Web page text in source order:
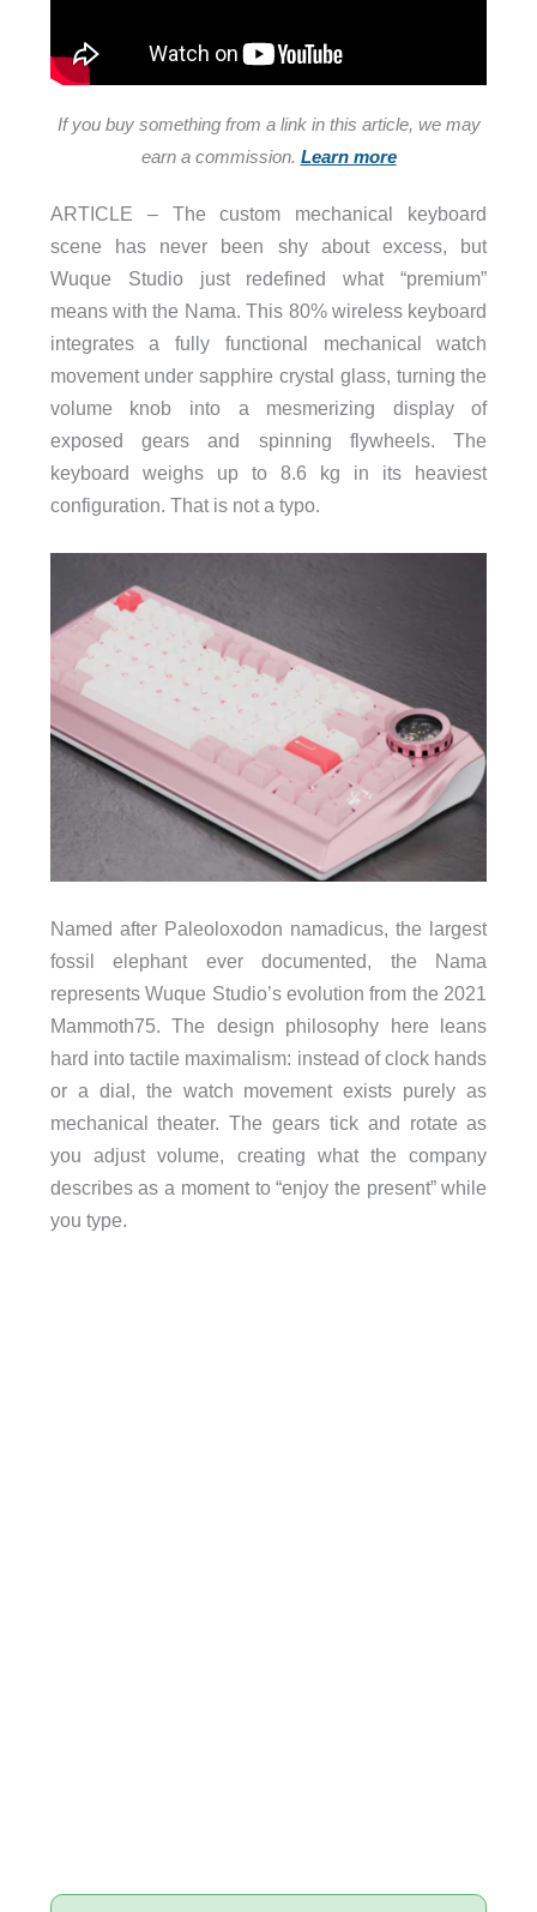
If you buy something from a link in this article, we may
earn a commission. Learn more
ARTICLE – The custom mechanical keyboard
scene has never been shy about excess, but
Wuque Studio just redefined what “premium”
means with the Nama. This 80% wireless keyboard
integrates a fully functional mechanical watch
movement under sapphire crystal glass, turning the
volume knob into a mesmerizing display of
exposed gears and spinning flywheels. The
keyboard weighs up to 8.6 kg in its heaviest
configuration. That is not a typo.
Named after Paleoloxodon namadicus, the largest
fossil elephant ever documented, the Nama
represents Wuque Studio’s evolution from the 2021
Mammoth75. The design philosophy here leans
hard into tactile maximalism: instead of clock hands
or a dial, the watch movement exists purely as
mechanical theater. The gears tick and rotate as
you adjust volume, creating what the company
describes as a moment to “enjoy the present” while
you type.